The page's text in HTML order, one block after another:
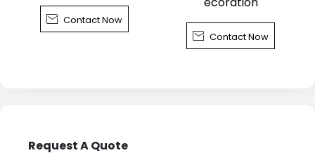
 Contact Now
 Contact Now
Request A Quote